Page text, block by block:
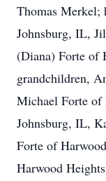
Thomas
Johnsburg, IL,
(Diana) Forte of
grandchildren,
Michael Forte
Johnsburg, IL,
Forte of
Harwood